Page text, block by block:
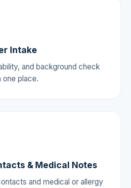
Intake
and background check
one place.
& Medical Notes
and medical or allergy